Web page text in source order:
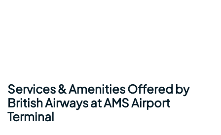
Services & Amenities Offered by
British Airways at AMS Airport
Terminal